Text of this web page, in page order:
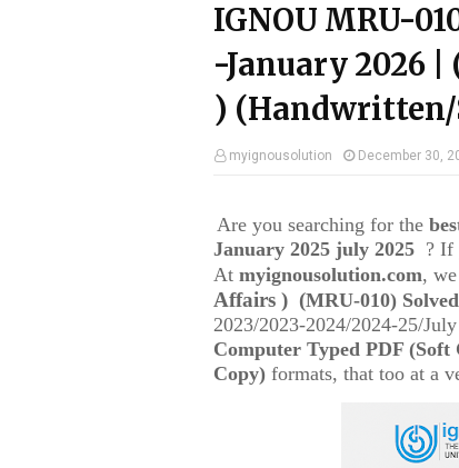
IGNOU MRU-
-January 2026
) (Handwritten/
myignousolution December 30,
Are you searching for the
January 2025 july 2025 ? If
At myignousolution.com,
Affairs ) (MRU-010)
2023/2023-2024/2024-25/
Computer Typed PDF (Soft
Copy) formats, that too at a